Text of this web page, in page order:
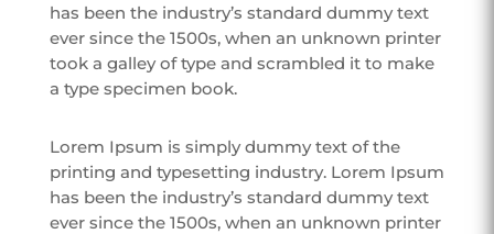
has been the industry’s standard dummy text
ever since the 1500s, when an unknown printer
took a galley of type and scrambled it to make
a type specimen book.
Lorem Ipsum is simply dummy text of the
printing and typesetting industry. Lorem Ipsum
has been the industry’s standard dummy text
ever since the 1500s, when an unknown printer